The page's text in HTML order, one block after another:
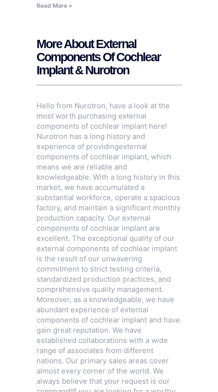
Read More »
More About External
Components Of Cochlear
Implant & Nurotron
Hello from Nurotron, have a look at the
most worth purchasing external
components of cochlear implant here!
Nurotron has a long history and
experience of providingexternal
components of cochlear implant, which
means we are reliable and
knowledgeable. With a long history in this
market, we have accumulated a
substantial workforce, operate a spacious
factory, and maintain a significant monthly
production capacity. Our external
components of cochlear implant are
excellent. The exceptional quality of our
external components of cochlear implant
is the result of our unwavering
commitment to strict testing criteria,
standardized production practices, and
comprehensive quality management.
Moreover, as a knowledgeable, we have
abundant experience of external
components of cochlear implant and have
gain great reputation. We have
established collaborations with a wide
range of associates from different
nations. Our primary sales areas cover
almost every corner of the world. We
always believe that your request is our